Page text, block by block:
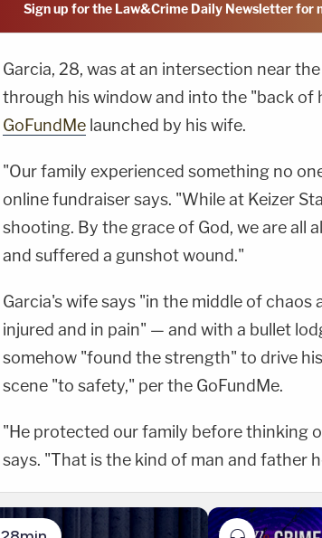
Sign up for the Law&Crime Daily Newsletter for
Garcia, 28, was at an intersection near
through his window and into the "back of
GoFundMe launched by his wife.
"Our family experienced something no
online fundraiser says. "While at Keizer
shooting. By the grace of God, we are all
and suffered a gunshot wound."
Garcia's wife says "in the middle of chaos
injured and in pain" — and with a bullet
somehow "found the strength" to drive
scene "to safety," per the GoFundMe.
"He protected our family before thinking
says. "That is the kind of man and father